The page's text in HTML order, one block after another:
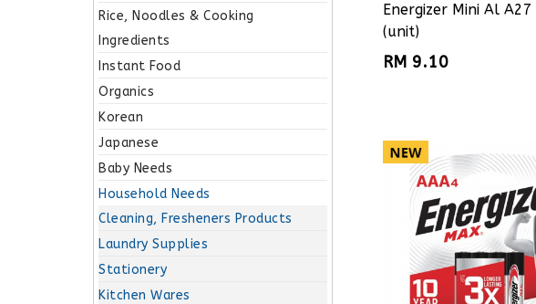
Rice, Noodles & Cooking
Ingredients
Instant Food
Organics
Korean
Japanese
Baby Needs
Household Needs
Cleaning, Fresheners Products
Laundry Supplies
Stationery
Kitchen Wares
Energizer Mini Al A27
(unit)
RM 9.10